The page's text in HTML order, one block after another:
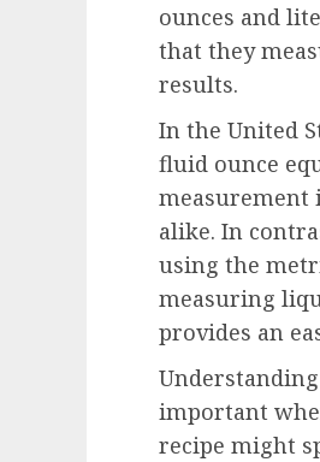
ounces and
that they
results.
In the United
fluid ounce
measurement
alike. In
using the
measuring
provides an
important
recipe might